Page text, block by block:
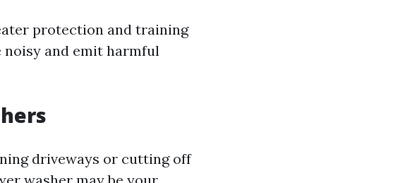
protection and training
noisy and emit harmful
driveways or cutting off